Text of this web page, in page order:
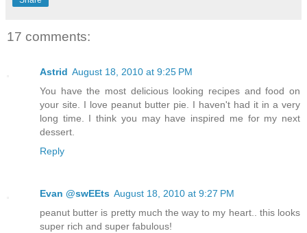
17 comments:
Astrid August 18, 2010 at 9:25 PM
You have the most delicious looking recipes and food on
your site. I love peanut butter pie. I haven't had it in a very
long time. I think you may have inspired me for my next
dessert.
Reply
Evan @swEEts August 18, 2010 at 9:27 PM
peanut butter is pretty much the way to my heart.. this looks
super rich and super fabulous!